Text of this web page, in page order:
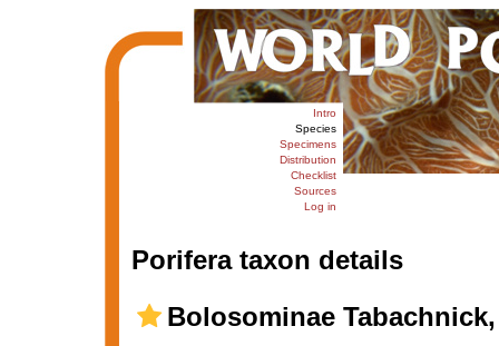
Intro
Species
Specimens
Distribution
Checklist
Sources
Log in
Porifera taxon details
Bolosominae Tabachnick,